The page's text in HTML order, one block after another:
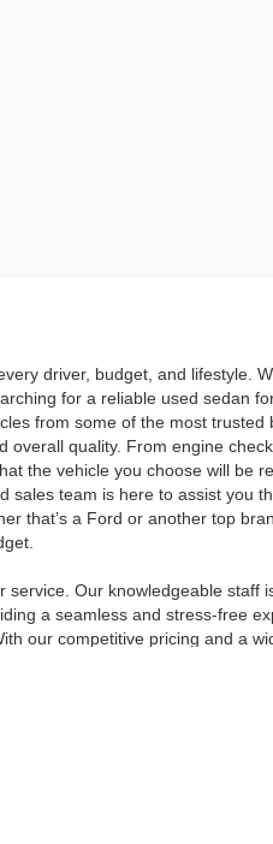
driver, budget, and lifestyle.
for a reliable used sedan
from some of the most trusted
quality. From engine
the vehicle you choose will be
team is here to assist you
that’s a Ford or another top
Our knowledgeable staff
a seamless and stress-free
our competitive pricing and a